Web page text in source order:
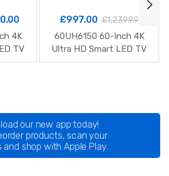
4K
TV
£997.00 £1,239.99
60UH6150 60-Inch 4K
Ultra HD Smart LED TV
our new app today!
products, scan your
and shop with Apple Play.